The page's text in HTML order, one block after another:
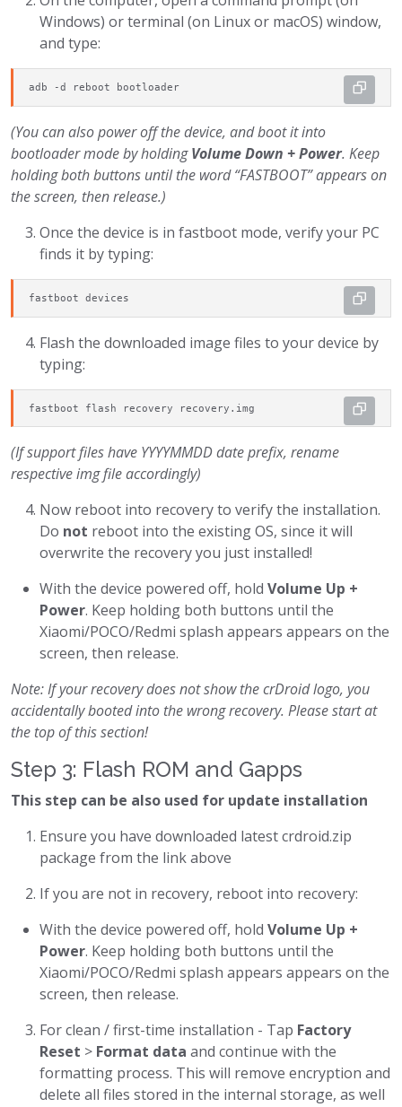
Windows) or terminal (on Linux or macOS) window,
and type:
adb -d reboot bootloader
(You can also power off the device, and boot it into
bootloader mode by holdingVolume Down + Power. Keep
holding both buttons until the word “FASTBOOT” appears on
the screen, then release.)
Once the device is in fastboot mode, verify your PC
finds it by typing:
fastboot devices
Flash the downloaded image files to your device by
typing:
fastboot flash recovery recovery.img
(If support files have YYYYMMDD date prefix, rename
respective img file accordingly)
Now reboot into recovery to verify the installation.
Do not reboot into the existing OS, since it will
overwrite the recovery you just installed!
With the device powered off, hold Volume Up +
Power. Keep holding both buttons until the
Xiaomi/POCO/Redmi splash appears appears on the
screen, then release.
Note: If your recovery does not show the crDroid logo, you
accidentally booted into the wrong recovery. Please start at
the top of this section!
Step 3: Flash ROM and Gapps
This step can be also used for update installation
Ensure you have downloaded latest crdroid.zip
package from the link above
If you are not in recovery, reboot into recovery:
With the device powered off, hold Volume Up +
Power. Keep holding both buttons until the
Xiaomi/POCO/Redmi splash appears appears on the
screen, then release.
For clean / first-time installation - Tap Factory
Reset > Format data and continue with the
formatting process. This will remove encryption and
delete all files stored in the internal storage, as well